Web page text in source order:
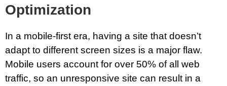
Optimization
In a mobile-first era, having a site that doesn’t
adapt to different screen sizes is a major flaw.
Mobile users account for over 50% of all web
traffic, so an unresponsive site can result in a